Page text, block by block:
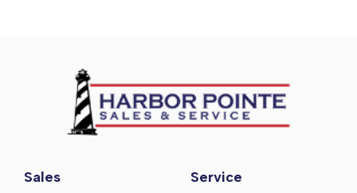
Sales Service